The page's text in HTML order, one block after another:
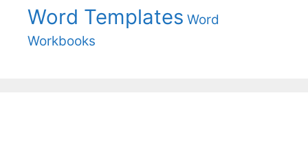
Word Templates Word
Workbooks